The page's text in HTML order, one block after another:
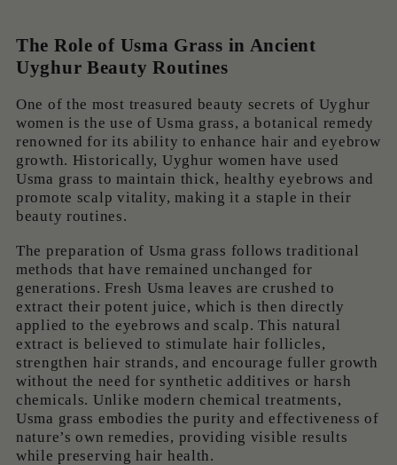
The Role of Usma Grass in Ancient
Uyghur Beauty Routines
One of the most treasured beauty secrets of Uyghur
women is the use of Usma grass, a botanical remedy
renowned for its ability to enhance hair and eyebrow
growth. Historically, Uyghur women have used
Usma grass to maintain thick, healthy eyebrows and
promote scalp vitality, making it a staple in their
beauty routines.
The preparation of Usma grass follows traditional
methods that have remained unchanged for
generations. Fresh Usma leaves are crushed to
extract their potent juice, which is then directly
applied to the eyebrows and scalp. This natural
extract is believed to stimulate hair follicles,
strengthen hair strands, and encourage fuller growth
without the need for synthetic additives or harsh
chemicals. Unlike modern chemical treatments,
Usma grass embodies the purity and effectiveness of
nature’s own remedies, providing visible results
while preserving hair health.